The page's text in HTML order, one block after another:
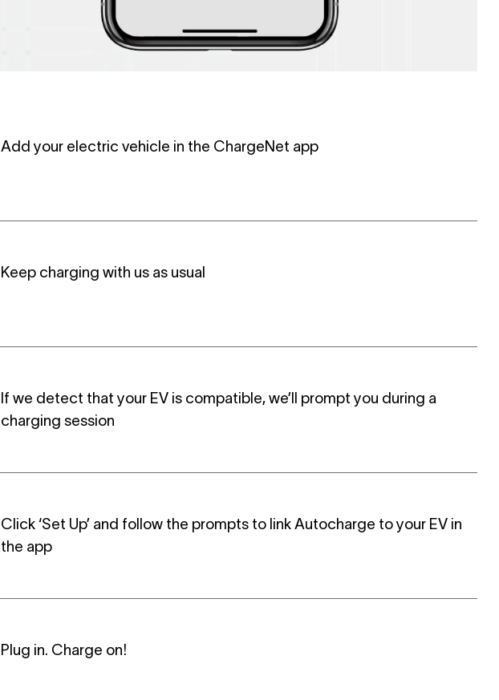
Add your electric vehicle in the ChargeNet app
Keep charging with us as usual
If we detect that your EV is compatible, we’ll prompt you during a
charging session
Click ‘Set Up’ and follow the prompts to l ink Autocharge to your EV in
the app
Plug in. Charge on!